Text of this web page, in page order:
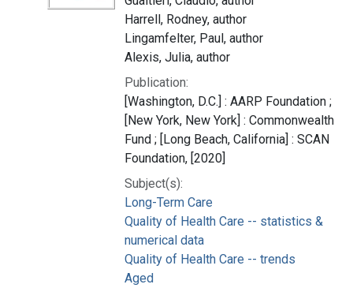
Harrell, Rodney, author
Lingamfelter, Paul, author
Alexis, Julia, author
Publication:
[Washington, D.C.] : AARP Foundation ;
[New York, New York] : Commonwealth
Fund ; [Long Beach, California] : SCAN
Foundation, [2020]
Subject(s):
Long-Term Care
Quality of Health Care -- statistics &
numerical data
Quality of Health Care -- trends
Aged